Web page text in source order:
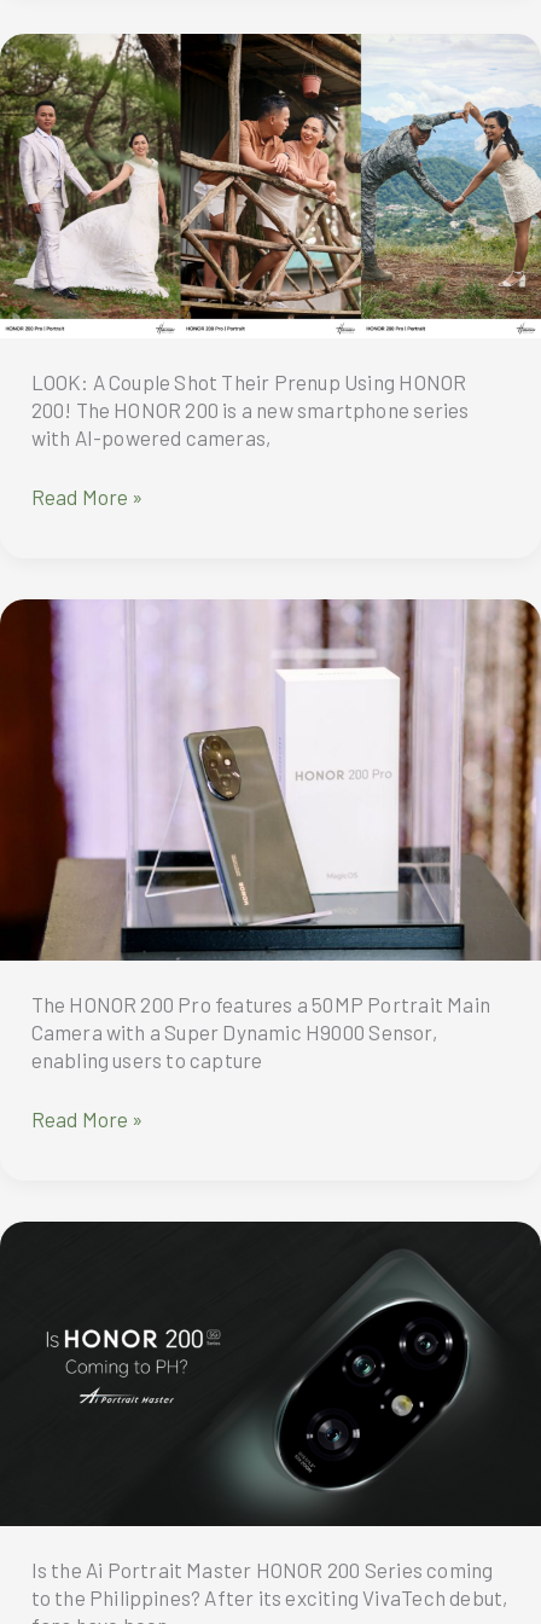
par
with
Professional
Cameras?
Photographer
Weighs
In
LOOK: A Couple Shot Their Prenup Using HONOR
200! The HONOR 200 is a new smartphone series
with AI-powered cameras,
LOOK:
Their
Prenup
Using
HONOR
200!
Read More »
The HONOR 200 Pro features a 50MP Portrait Main
Camera with a Super Dynamic H9000 Sensor,
enabling users to capture
AI
200
Read More »
Is the Ai Portrait Master HONOR 200 Series coming
to the Philippines? After its exciting VivaTech debut,